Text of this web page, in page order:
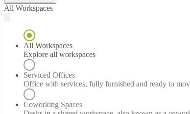
All Workspaces
All Workspaces
Explore all workspaces
Serviced Offices
Office with services, fully furnished and ready to
Coworking Spaces